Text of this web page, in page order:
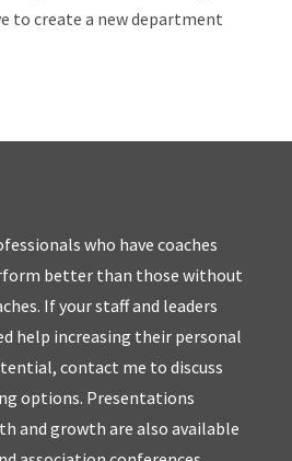
to create a new department
who have coaches
better than those without
If your staff and leaders
help increasing their personal
contact me to discuss
options. Presentations
and growth are also available